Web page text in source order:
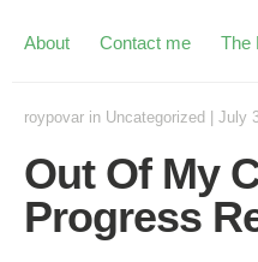
About Contact me The
roypovar in Uncategorized July
Out Of My
Progress